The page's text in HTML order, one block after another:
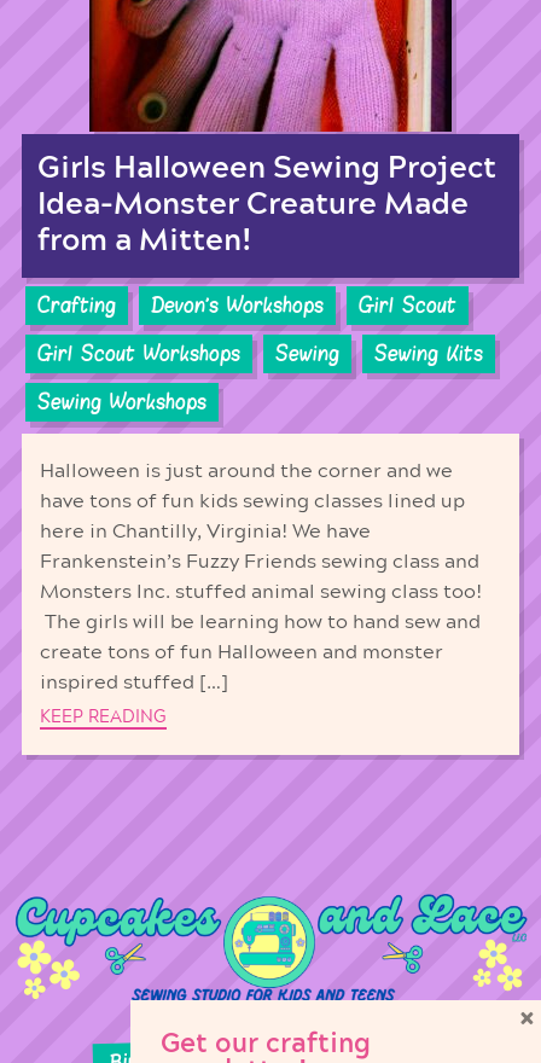
Girls Halloween Sewing Project
Idea-Monster Creature Made
from a Mitten!
Crafting Devon's Workshops
Girl Scout
Girl Scout Workshops
Sewing
Sewing Kits
Sewing Workshops
Halloween is just around the corner and we
have tons of fun kids sewing classes lined up
here in Chantilly, Virginia! We have
Frankenstein’s Fuzzy Friends sewing class and
Monsters Inc. stuffed animal sewing class too!
The girls will be learning how to hand sew and
create tons of fun Halloween and monster
inspired stuffed […]
KEEP READING
Get our crafting
×